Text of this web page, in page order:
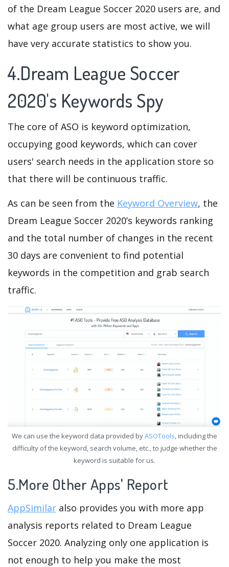
of the Dream League Soccer 2020 users are, and
what age group users are most active, we will
have very accurate statistics to show you.
4.Dream League Soccer
2020's Keywords Spy
The core of ASO is keyword optimization,
occupying good keywords, which can cover
users' search needs in the application store so
that there will be continuous traffic.
As can be seen from the Keyword Overview, the
Dream League Soccer 2020’s keywords ranking
and the total number of changes in the recent
30 days are convenient to find potential
keywords in the competition and grab search
traffic.
We can use the keyword data provided byASOTools, including the
difficulty of the keyword, search volume, etc., to judge whether the
keyword is suitable for us.
5.More Other Apps' Report
AppSimilar also provides you with more app
analysis reports related to Dream League
Soccer 2020. Analyzing only one application is
not enough to help you make the most